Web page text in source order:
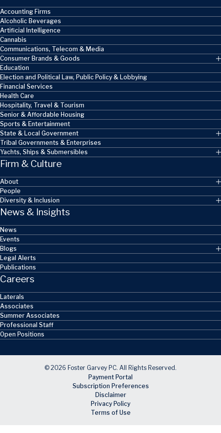
Accounting Firms
Alcoholic Beverages
Artificial Intelligence
Cannabis
Communications, Telecom & Media
Consumer Brands & Goods
Education
Election and Political Law, Public Policy & Lobbying
Financial Services
Health Care
Hospitality, Travel & Tourism
Senior & Affordable Housing
Sports & Entertainment
State & Local Government
Tribal Governments & Enterprises
Yachts, Ships & Submersibles
Firm & Culture
About
People
Diversity & Inclusion
News & Insights
News
Events
Blogs
Legal Alerts
Publications
Careers
Laterals
Associates
Summer Associates
Professional Staff
Open Positions
© 2026 Foster Garvey PC. All Rights Reserved.
Payment Portal
Subscription Preferences
Disclaimer
Privacy Policy
Terms of Use